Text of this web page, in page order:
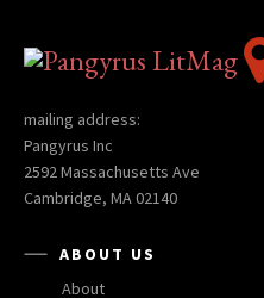
mailing address:
Pangyrus Inc
2592 Massachusetts Ave
Cambridge, MA 02140
ABOUT US
About